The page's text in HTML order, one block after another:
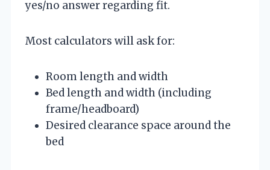
yes/no answer regarding fit.
Most calculators will ask for:
Room length and width
Bed length and width (including
frame/headboard)
Desired clearance space around the
bed